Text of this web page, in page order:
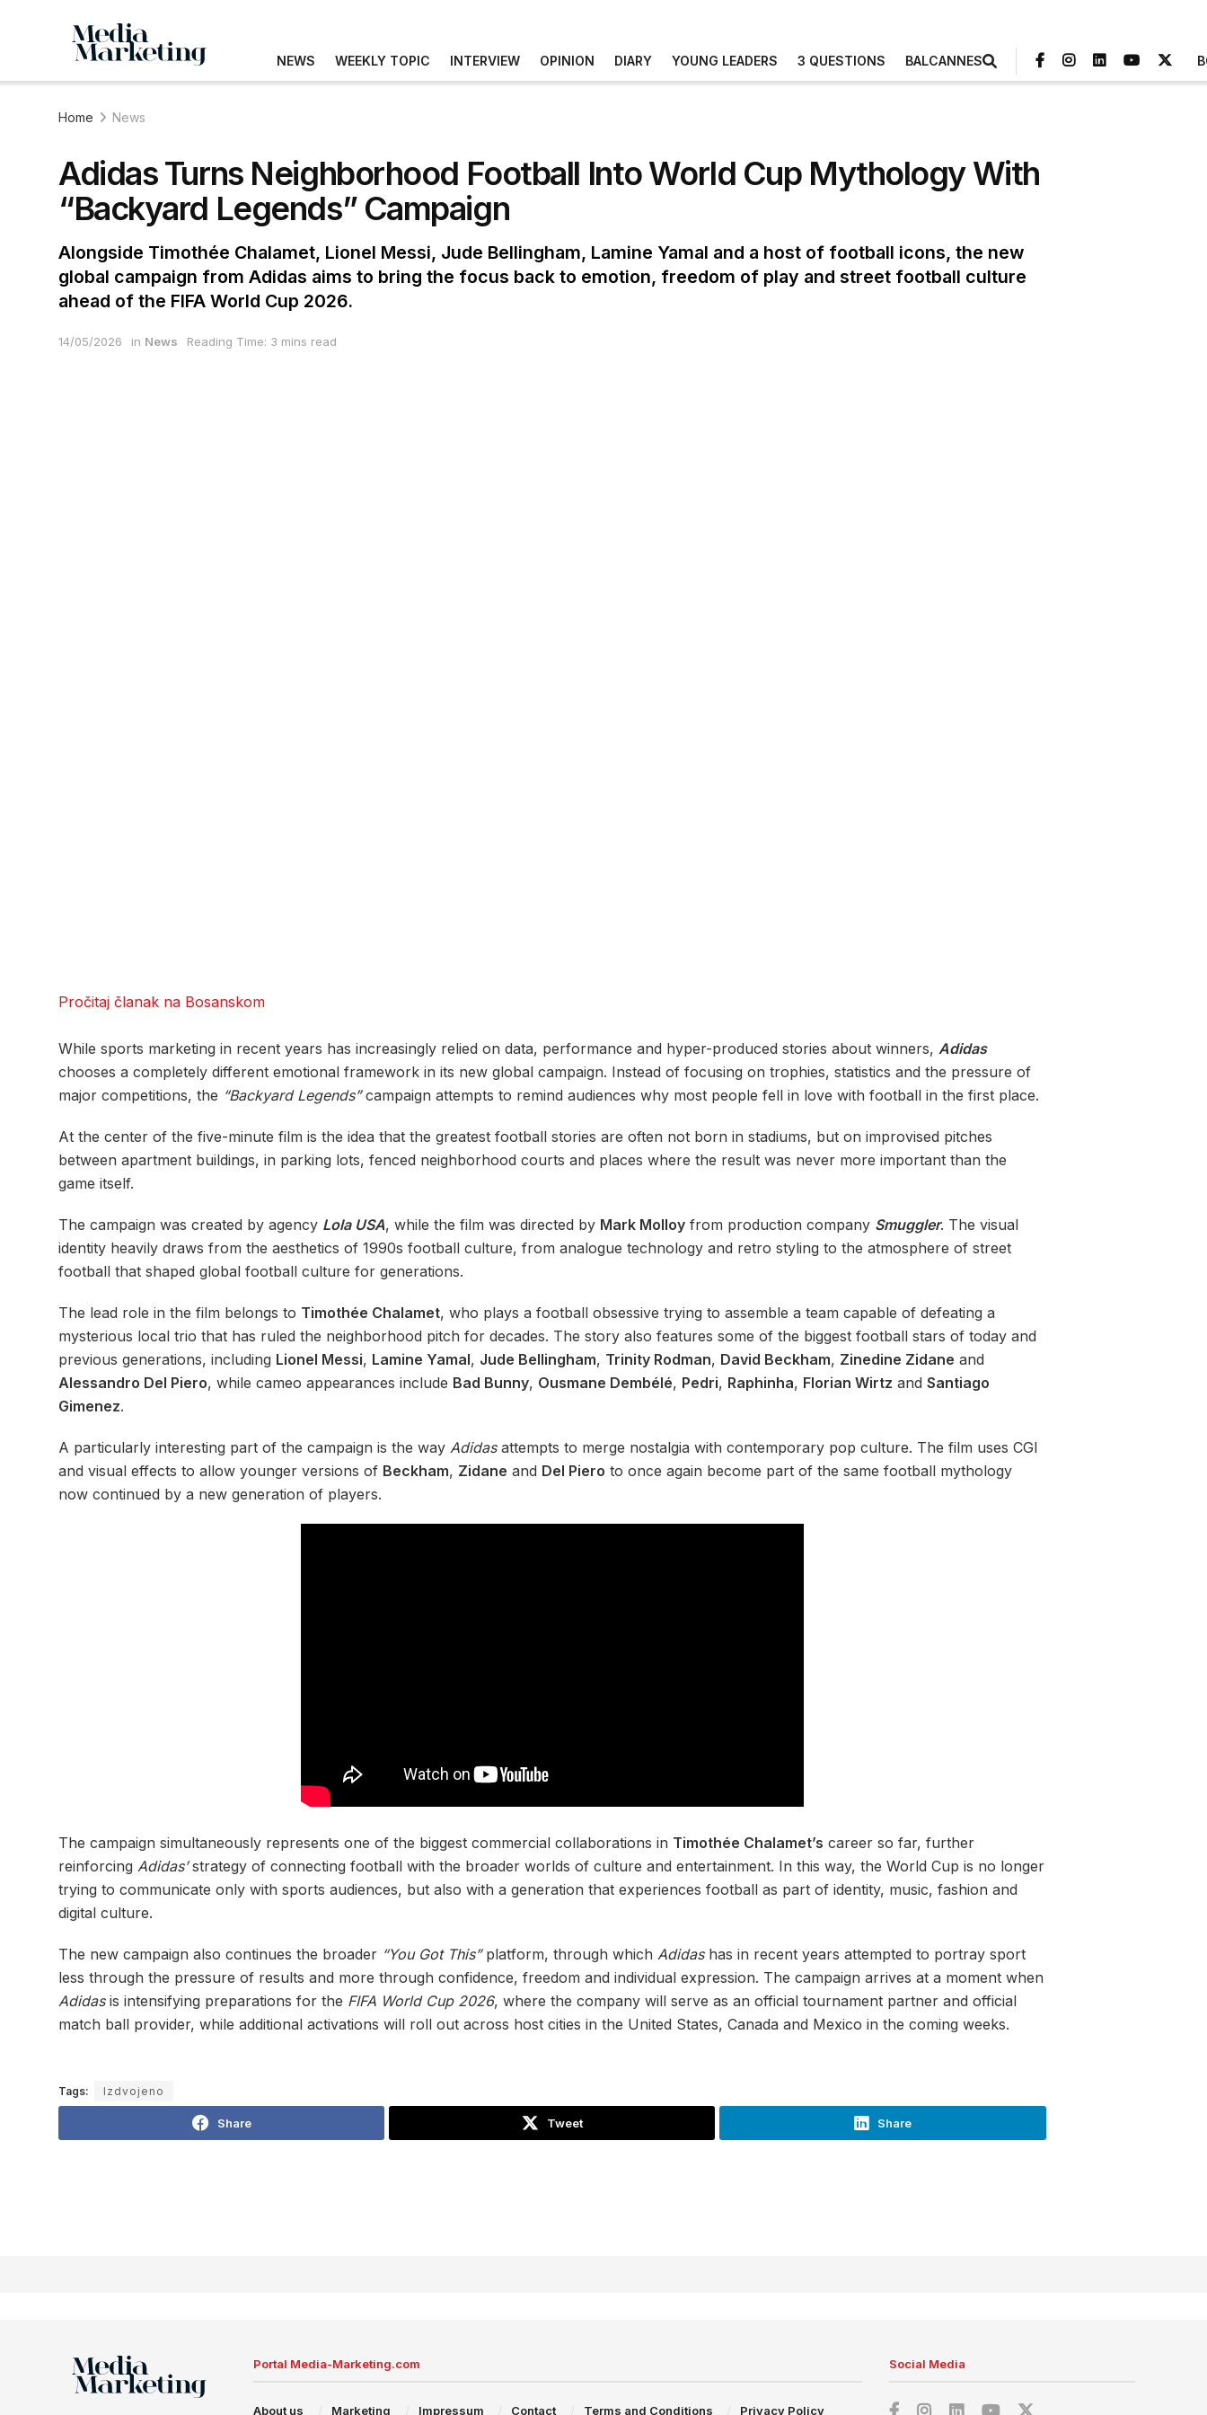
NEWS WEEKLY TOPIC INTERVIEW OPINION DIARY YOUNG LEADERS 3 QUESTIONS BALCANNES
Home News
Adidas Turns Neighborhood Football Into World Cup Mythology With
“Backyard Legends” Campaign
Alongside Timothée Chalamet, Lionel Messi, Jude Bellingham, Lamine Yamal and a host of football icons, the new
global campaign from Adidas aims to bring the focus back to emotion, freedom of play and street football culture
ahead of the FIFA World Cup 2026.
14/05/2026 in News Reading Time: 3 mins read
Pročitaj članak na Bosanskom
While sports marketing in recent years has increasingly relied on data, performance and hyper-produced stories about winners, Adidas
chooses a completely different emotional framework in its new global campaign. Instead of focusing on trophies, statistics and the pressure of
major competitions, the “Backyard Legends”campaign attempts to remind audiences why most people fell in love with football in the first place.
At the center of the five-minute film is the idea that the greatest football stories are often not born in stadiums, but on improvised pitches
between apartment buildings, in parking lots, fenced neighborhood courts and places where the result was never more important than the
game itself.
The campaign was created by agency Lola USA, while the film was directed by Mark Molloy from production company Smuggler. The visual
identity heavily draws from the aesthetics of 1990s football culture, from analogue technology and retro styling to the atmosphere of street
football that shaped global football culture for generations.
The lead role in the film belongs to Timothée Chalamet, who plays a football obsessive trying to assemble a team capable of defeating a
mysterious local trio that has ruled the neighborhood pitch for decades. The story also features some of the biggest football stars of today and
previous generations, including Lionel Messi, Lamine Yamal, Jude Bellingham, Trinity Rodman, David Beckham, Zinedine Zidane and
Alessandro Del Piero, while cameo appearances include Bad Bunny, Ousmane Dembélé, Pedri, Raphinha, Florian Wirtz and Santiago
Gimenez.
A particularly interesting part of the campaign is the way Adidasattempts to merge nostalgia with contemporary pop culture. The film uses CGI
and visual effects to allow younger versions of Beckham, Zidane and Del Piero to once again become part of the same football mythology
now continued by a new generation of players.
The campaign simultaneously represents one of the biggest commercial collaborations in Timothée Chalamet’s career so far, further
reinforcing Adidas’strategy of connecting football with the broader worlds of culture and entertainment. In this way, the World Cup is no longer
trying to communicate only with sports audiences, but also with a generation that experiences football as part of identity, music, fashion and
digital culture.
The new campaign also continues the broader “You Got This”platform, through which Adidashas in recent years attempted to portray sport
less through the pressure of results and more through confidence, freedom and individual expression. The campaign arrives at a moment when
Adidasis intensifying preparations for the FIFA World Cup 2026, where the company will serve as an official tournament partner and official
match ball provider, while additional activations will roll out across host cities in the United States, Canada and Mexico in the coming weeks.
Tags: Izdvojeno
Share Tweet Share
Portal Media-Marketing.com
About us Marketing Impressum Contact Terms and Conditions Privacy Policy
Social Media